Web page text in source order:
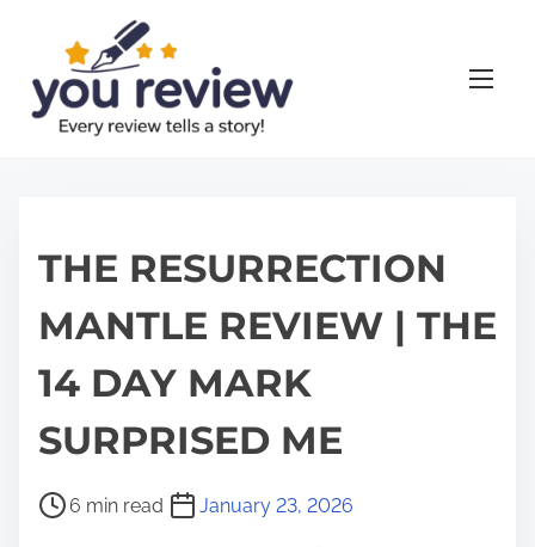
THE RESURRECTION
MANTLE REVIEW | THE
14 DAY MARK
SURPRISED ME
P
6 min read January 23, 2026